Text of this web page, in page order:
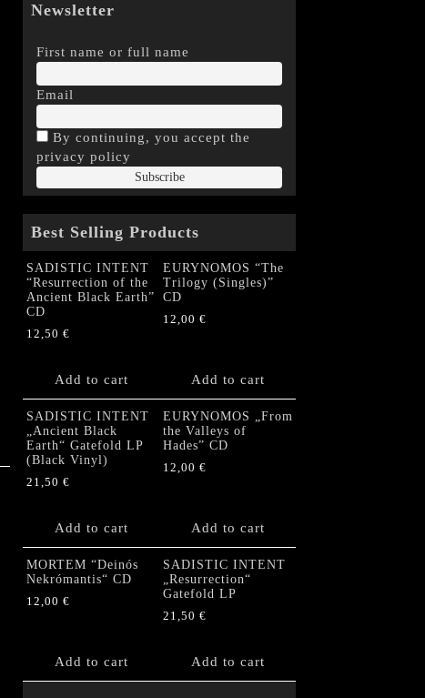
Newsletter
First name or full name
Email
By continuing, you accept the
privacy policy
Best Selling Products
SADISTIC INTENT
“Resurrection of the
Ancient Black Earth”
CD
12,50 €
Add to cart
EURYNOMOS “The
Trilogy (Singles)”
CD
12,00 €
Add to cart
SADISTIC INTENT
„Ancient Black
Earth“ Gatefold LP
(Black Vinyl)
21,50 €
Add to cart
EURYNOMOS „From
the Valleys of
Hades” CD
12,00 €
Add to cart
MORTEM “Deinós
Nekrómantis“ CD
12,00 €
Add to cart
SADISTIC INTENT
„Resurrection“
Gatefold LP
21,50 €
Add to cart